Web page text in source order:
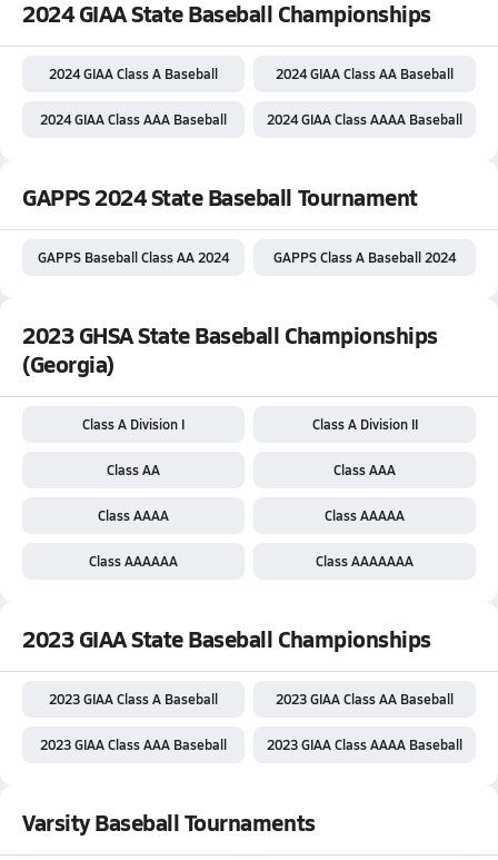
2024 GIAA State Baseball Championships
2024 GIAA Class A Baseball 2024 GIAA Class AA Baseball
2024 GIAA Class AAA Baseball 2024 GIAA Class AAAA Baseball
GAPPS 2024 State Baseball Tournament
GAPPS Baseball Class AA 2024 GAPPS Class A Baseball 2024
2023 GHSA State Baseball Championships
(Georgia)
Class A Division I Class A Division II
Class AA Class AAA
Class AAAA Class AAAAA
Class AAAAAA Class AAAAAAA
2023 GIAA State Baseball Championships
2023 GIAA Class A Baseball 2023 GIAA Class AA Baseball
2023 GIAA Class AAA Baseball 2023 GIAA Class AAAA Baseball
Varsity Baseball Tournaments